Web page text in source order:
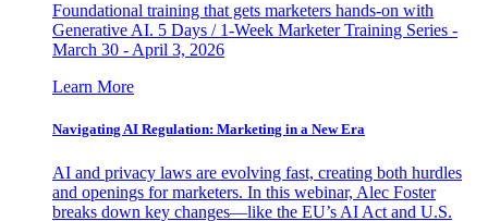
Foundational training that gets marketers hands-on with
Generative AI. 5 Days / 1-Week Marketer Training Series -
March 30 - April 3, 2026
Learn More
Navigating AI Regulation: Marketing in a New Era
AI and privacy laws are evolving fast, creating both hurdles
and openings for marketers. In this webinar, Alec Foster
breaks down key changes—like the EU’s AI Act and U.S.